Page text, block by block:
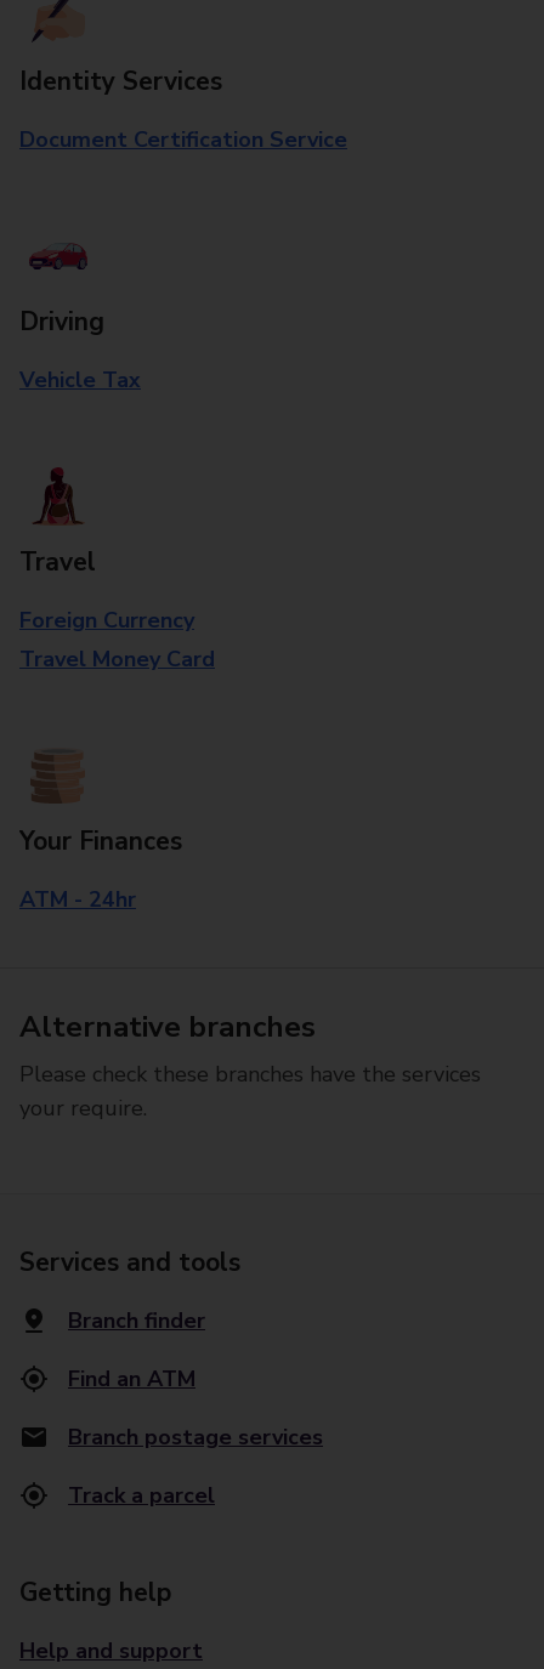
Identity Services
Document Certification Service
Driving
Vehicle Tax
Travel
Foreign Currency
Travel Money Card
Your Finances
ATM - 24hr
Alternative branches
Please check these branches have the services
your require.
Services and tools
Branch finder
Find an ATM
Branch postage services
Track a parcel
Getting help
Help and support